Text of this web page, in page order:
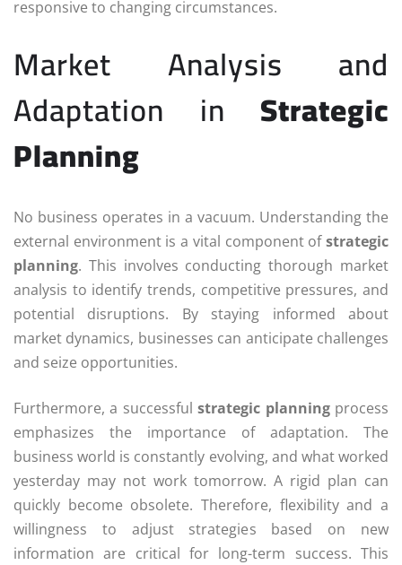
responsive to changing circumstances.
Market Analysis and
Adaptation in Strategic
Planning
No business operates in a vacuum. Understanding the
external environment is a vital component ofstrategic
planning. This involves conducting thorough market
analysis to identify trends, competitive pressures, and
potential disruptions. By staying informed about
market dynamics, businesses can anticipate challenges
and seize opportunities.
Furthermore, a successfulstrategic planningprocess
emphasizes the importance of adaptation. The
business world is constantly evolving, and what worked
yesterday may not work tomorrow. A rigid plan can
quickly become obsolete. Therefore, flexibility and a
willingness to adjust strategies based on new
information are critical for long-term success. This